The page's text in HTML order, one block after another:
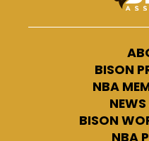
BISON
NBA
BISON
NBA